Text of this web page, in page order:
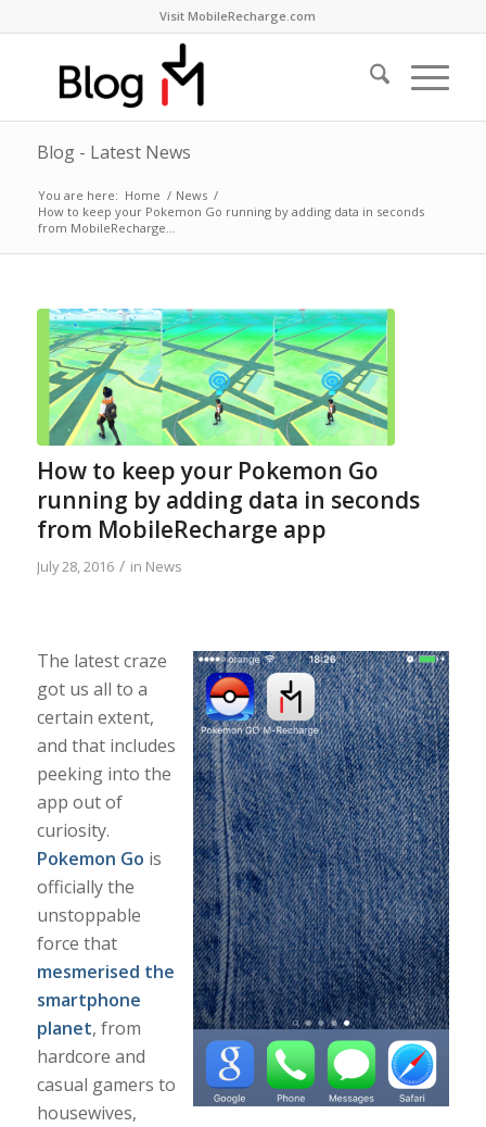
Visit MobileRecharge.com
Blog - Latest News
You are here: Home / News /
How to keep your Pokemon Go running by adding data in seconds
from MobileRecharge...
How to keep your Pokemon Go
running by adding data in seconds
from MobileRecharge app
July 28, 2016 / in News
The latest craze
got us all to a
certain extent,
and that includes
peeking into the
app out of
curiosity.
Pokemon Go is
officially the
unstoppable
force that
mesmerised the
smartphone
planet, from
hardcore and
casual gamers to
housewives,